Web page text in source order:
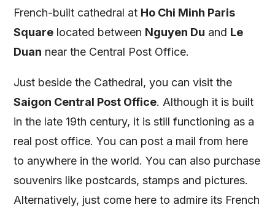
French-built cathedral at Ho Chi Minh Paris
Square located between Nguyen Du and Le
Duan near the Central Post Office.
Just beside the Cathedral, you can visit the
Saigon Central Post Office. Although it is built
in the late 19th century, it is still functioning as a
real post office. You can post a mail from here
to anywhere in the world. You can also purchase
souvenirs like postcards, stamps and pictures.
Alternatively, just come here to admire its French